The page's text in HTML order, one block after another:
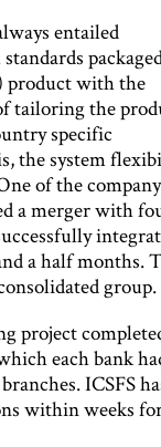
entailed
product with the
tailoring the
specific
the system
of the
a merger with
a half months.
group.
project
each bank
ICSFS
within weeks